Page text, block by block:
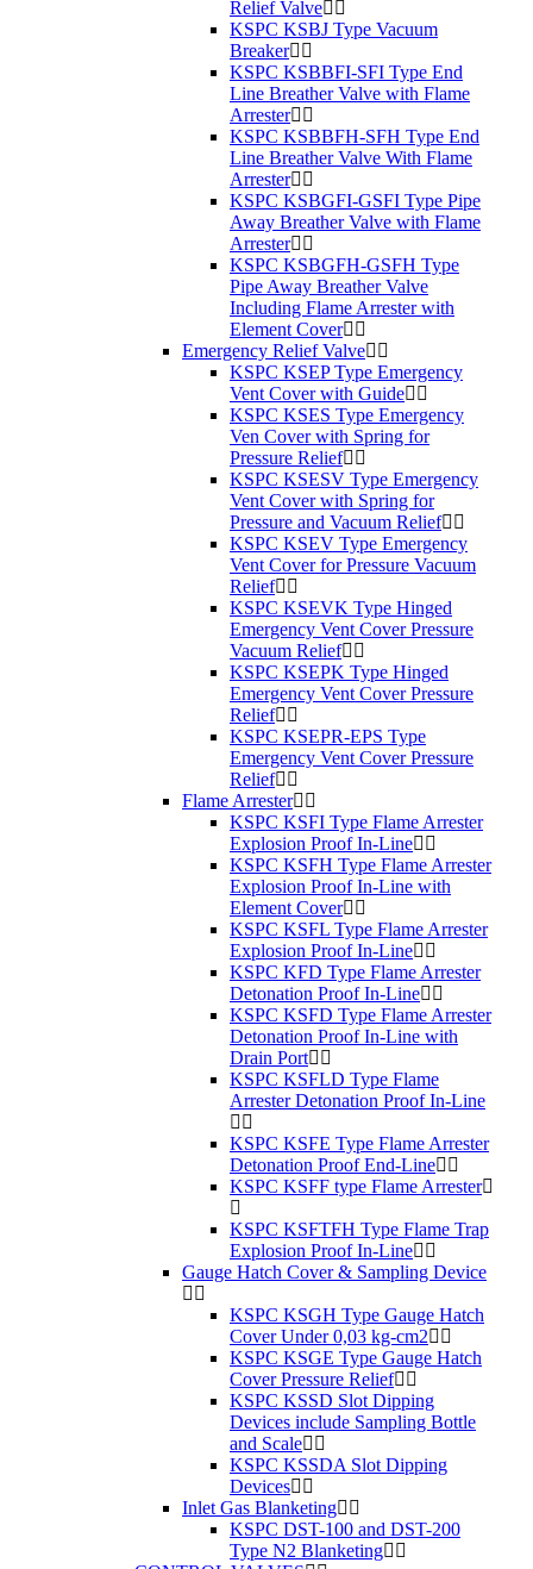
Relief Valve
KSPC KSBJ Type Vacuum
Breaker
KSPC KSBBFI-SFI Type End
Line Breather Valve with Flame
Arrester
KSPC KSBBFH-SFH Type End
Line Breather Valve With Flame
Arrester
KSPC KSBGFI-GSFI Type Pipe
Away Breather Valve with Flame
Arrester
KSPC KSBGFH-GSFH Type
Pipe Away Breather Valve
Including Flame Arrester with
Element Cover
Emergency Relief Valve
KSPC KSEP Type Emergency
Vent Cover with Guide
KSPC KSES Type Emergency
Ven Cover with Spring for
Pressure Relief
KSPC KSESV Type Emergency
Vent Cover with Spring for
Pressure and Vacuum Relief
KSPC KSEV Type Emergency
Vent Cover for Pressure Vacuum
Relief
KSPC KSEVK Type Hinged
Emergency Vent Cover Pressure
Vacuum Relief
KSPC KSEPK Type Hinged
Emergency Vent Cover Pressure
Relief
KSPC KSEPR-EPS Type
Emergency Vent Cover Pressure
Relief
Flame Arrester
KSPC KSFI Type Flame Arrester
Explosion Proof In-Line
KSPC KSFH Type Flame Arrester
Explosion Proof In-Line with
Element Cover
KSPC KSFL Type Flame Arrester
Explosion Proof In-Line
KSPC KFD Type Flame Arrester
Detonation Proof In-Line
KSPC KSFD Type Flame Arrester
Detonation Proof In-Line with
Drain Port
KSPC KSFLD Type Flame
Arrester Detonation Proof In-Line
KSPC KSFE Type Flame Arrester
Detonation Proof End-Line
KSPC KSFF type Flame Arrester
KSPC KSFTFH Type Flame Trap
Explosion Proof In-Line
Gauge Hatch Cover & Sampling Device
KSPC KSGH Type Gauge Hatch
Cover Under 0,03 kg-cm2
KSPC KSGE Type Gauge Hatch
Cover Pressure Relief
KSPC KSSD Slot Dipping
Devices include Sampling Bottle
and Scale
KSPC KSSDA Slot Dipping
Devices
Inlet Gas Blanketing
KSPC DST-100 and DST-200
Type N2 Blanketing